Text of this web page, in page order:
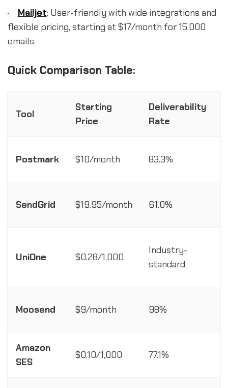
Mailjet: User-friendly with wide integrations and
flexible pricing, starting at $17/month for 15,000
emails.
Quick Comparison Table:
Tool
Starting
Price
Deliverability
Rate
Postmark $10/month 83.3%
SendGrid $19.95/month 61.0%
UniOne $0.28/1,000
Industry-
standard
Moosend $9/month 98%
Amazon
SES
$0.10/1,000 77.1%